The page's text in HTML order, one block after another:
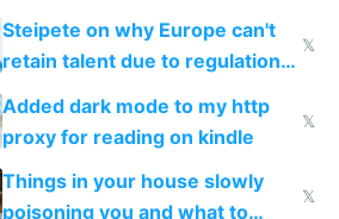
115,000 lines of BASIC
Steipete on why Europe can't
retain talent due to regulations
and labor laws
𝕏
Added dark mode to my http
proxy for reading on kindle
𝕏
Things in your house slowly
poisoning you and what to
𝕏